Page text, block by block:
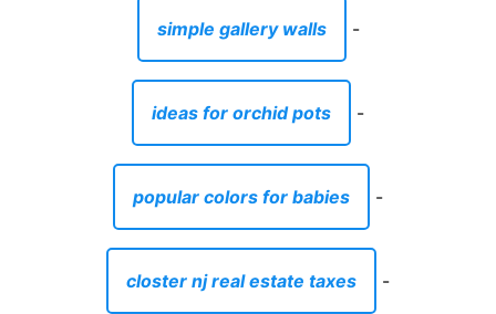
simple gallery walls -
ideas for orchid pots -
popular colors for babies -
closter nj real estate taxes -